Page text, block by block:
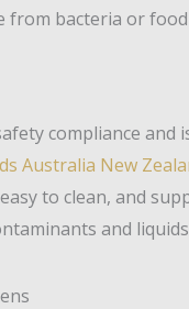
from bacteria or
compliance and
Australia New
to clean, and
and